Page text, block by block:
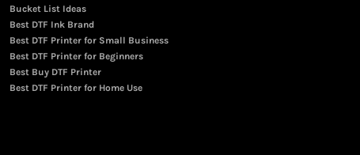
Bucket List Ideas
Best DTF Ink Brand
Best DTF Printer for Small Business
Best DTF Printer for Beginners
Best Buy DTF Printer
Best DTF Printer for Home Use